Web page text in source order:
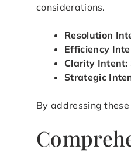
considerations.
Resolution
Efficiency
Clarity Intent:
Strategic
By addressing